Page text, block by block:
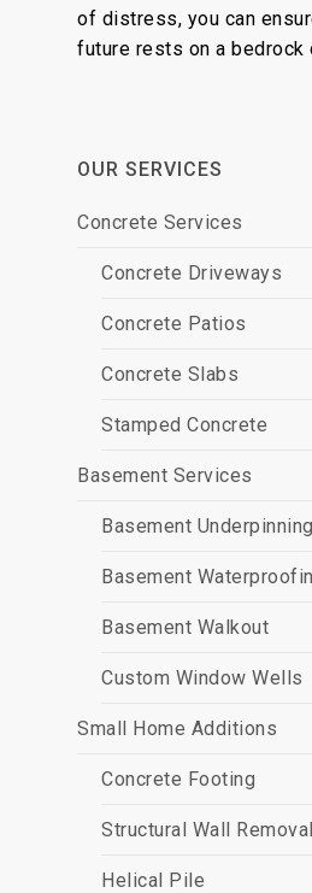
of distress, you can
future rests on a bedrock
OUR SERVICES
Concrete Services
Concrete Driveways
Concrete Patios
Concrete Slabs
Stamped Concrete
Basement Services
Basement Underpinning
Basement
Basement Walkout
Custom Window Wells
Small Home Additions
Concrete Footing
Structural Wall Removal
Helical Pile